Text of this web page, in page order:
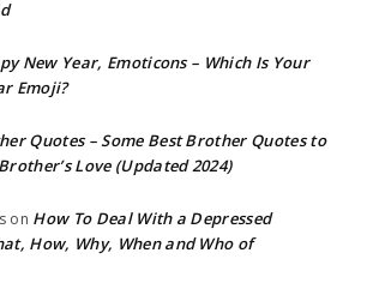
New Year, Emoticons – Which Is Your
Emoji?
Quotes – Some Best Brother Quotes to
Love (Updated 2024)
on How To Deal With a Depressed
How, Why, When and Who of